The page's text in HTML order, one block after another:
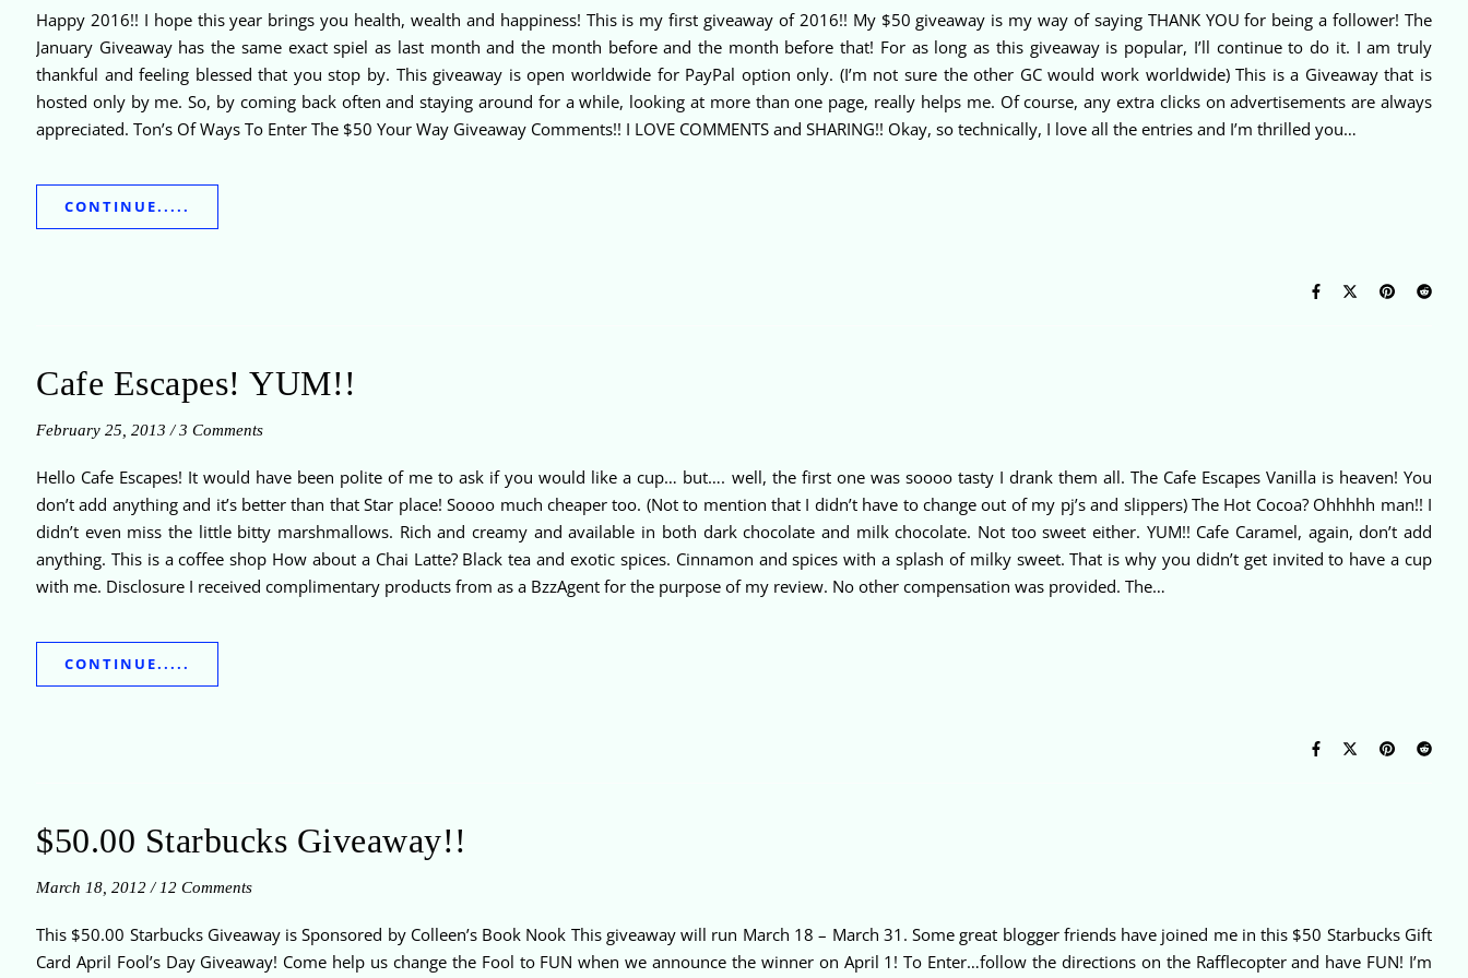
Happy 2016!! I hope this year brings you health, wealth and happiness! This is my first giveaway of 2016!! My $50 giveaway is my way of saying THANK YOU for being a follower! The
January Giveaway has the same exact spiel as last month and the month before and the month before that! For as long as this giveaway is popular, I’ll continue to do it. I am truly
thankful and feeling blessed that you stop by. This giveaway is open worldwide for PayPal option only. (I’m not sure the other GC would work worldwide) This is a Giveaway that is
hosted only by me. So, by coming back often and staying around for a while, looking at more than one page, really helps me. Of course, any extra clicks on advertisements are always
appreciated. Ton’s Of Ways To Enter The $50 Your Way Giveaway Comments!! I LOVE COMMENTS and SHARING!! Okay, so technically, I love all the entries and I’m thrilled you…
CONTINUE.....
Cafe Escapes! YUM!!
February 25, 2013 / 3 Comments
Hello Cafe Escapes! It would have been polite of me to ask if you would like a cup… but…. well, the first one was soooo tasty I drank them all. The Cafe Escapes Vanilla is heaven! You
don’t add anything and it’s better than that Star place! Soooo much cheaper too. (Not to mention that I didn’t have to change out of my pj’s and slippers) The Hot Cocoa? Ohhhhh man!! I
didn’t even miss the little bitty marshmallows. Rich and creamy and available in both dark chocolate and milk chocolate. Not too sweet either. YUM!! Cafe Caramel, again, don’t add
anything. This is a coffee shop How about a Chai Latte? Black tea and exotic spices. Cinnamon and spices with a splash of milky sweet. That is why you didn’t get invited to have a cup
with me. Disclosure I received complimentary products from as a BzzAgent for the purpose of my review. No other compensation was provided. The…
CONTINUE.....
$50.00 Starbucks Giveaway!!
March 18, 2012 / 12 Comments
This $50.00 Starbucks Giveaway is Sponsored by Colleen’s Book Nook This giveaway will run March 18 – March 31. Some great blogger friends have joined me in this $50 Starbucks Gift
Card April Fool’s Day Giveaway! Come help us change the Fool to FUN when we announce the winner on April 1! To Enter…follow the directions on the Rafflecopter and have FUN! I’m